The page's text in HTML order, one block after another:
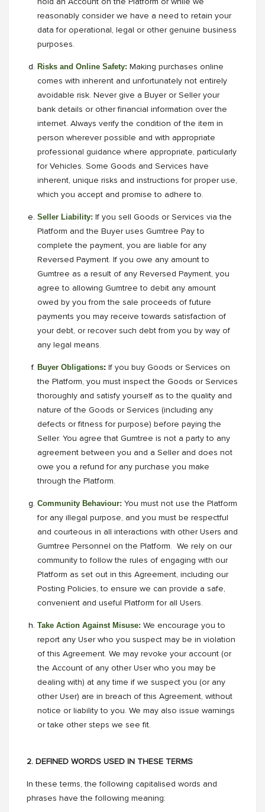
hold an Account on the Platform or while we
reasonably consider we have a need to retain your
data for operational, legal or other genuine business
purposes.
Risks and Online Safety: Making purchases online
comes with inherent and unfortunately not entirely
avoidable risk. Never give a Buyer or Seller your
bank details or other financial information over the
internet. Always verify the condition of the item in
person wherever possible and with appropriate
professional guidance where appropriate, particularly
for Vehicles. Some Goods and Services have
inherent, unique risks and instructions for proper use,
which you accept and promise to adhere to.
Seller Liability: If you sell Goods or Services via the
Platform and the Buyer uses Gumtree Pay to
complete the payment, you are liable for any
Reversed Payment. If you owe any amount to
Gumtree as a result of any Reversed Payment, you
agree to allowing Gumtree to debit any amount
owed by you from the sale proceeds of future
payments you may receive towards satisfaction of
your debt, or recover such debt from you by way of
any legal means.
Buyer Obligations: If you buy Goods or Services on
the Platform, you must inspect the Goods or Services
thoroughly and satisfy yourself as to the quality and
nature of the Goods or Services (including any
defects or fitness for purpose) before paying the
Seller. You agree that Gumtree is not a party to any
agreement between you and a Seller and does not
owe you a refund for any purchase you make
through the Platform.
Community Behaviour: You must not use the Platform
for any illegal purpose, and you must be respectful
and courteous in all interactions with other Users and
Gumtree Personnel on the Platform. We rely on our
community to follow the rules of engaging with our
Platform as set out in this Agreement, including our
Posting Policies, to ensure we can provide a safe,
convenient and useful Platform for all Users.
Take Action Against Misuse: We encourage you to
report any User who you suspect may be in violation
of this Agreement. We may revoke your account (or
the Account of any other User who you may be
dealing with) at any time if we suspect you (or any
other User) are in breach of this Agreement, without
notice or liability to you. We may also issue warnings
or take other steps we see fit.
2. DEFINED WORDS USED IN THESE TERMS
In these terms, the following capitalised words and
phrases have the following meaning: